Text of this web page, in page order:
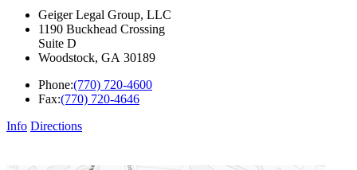
Geiger Legal Group, LLC
1190 Buckhead Crossing
Suite D
Woodstock, GA 30189
Phone:(770) 720-4600
Fax:(770) 720-4646
Info Directions